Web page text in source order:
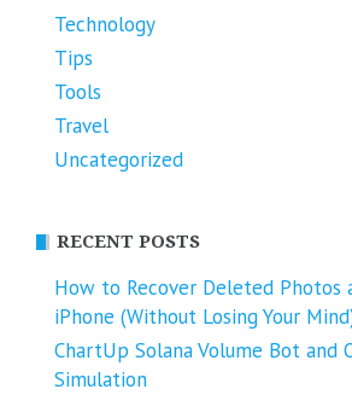
Technology
Tips
Tools
Travel
Uncategorized
RECENT POSTS
How to Recover Deleted Photos
iPhone (Without Losing Your
ChartUp Solana Volume Bot and
Simulation